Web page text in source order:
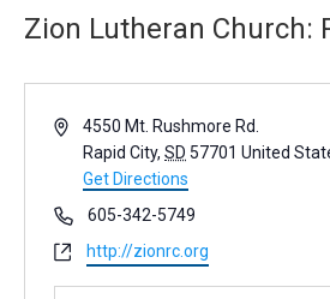
Zion Lutheran Church:
A
r
s
s
4550 Mt. Rushmore Rd.
Rapid City, SD 57701 United
Get Directions
P
h
o
n
605-342-5749
W
http://zionrc.org